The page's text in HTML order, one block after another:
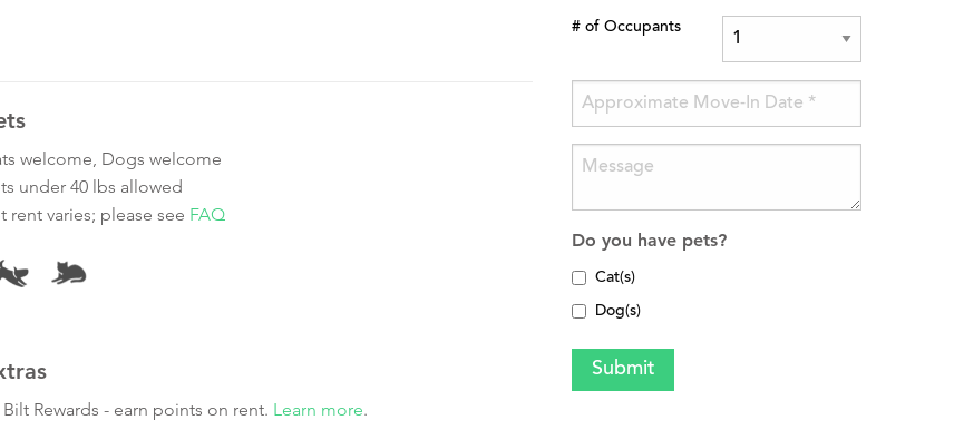
welcome, Dogs welcome
under 40 lbs allowed
rent varies; please see FAQ
Bilt Rewards - earn points on rent. Learn more.
# of Occupants
Do you have pets?
Cat(s)
Dog(s)